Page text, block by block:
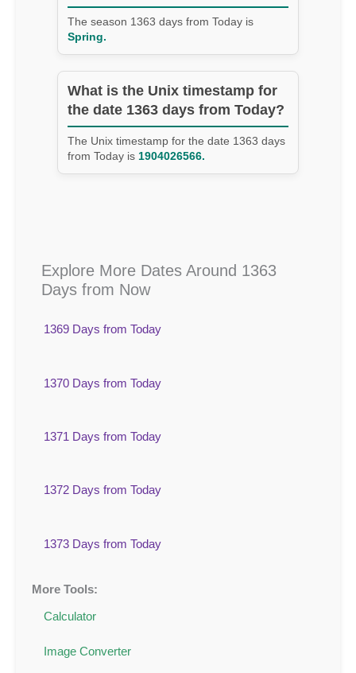
The season 1363 days from Today is
Spring.
What is the Unix timestamp for
the date 1363 days from Today?
The Unix timestamp for the date 1363 days
from Today is 1904026566.
Explore More Dates Around 1363
Days from Now
1369 Days from Today
1370 Days from Today
1371 Days from Today
1372 Days from Today
1373 Days from Today
More Tools:
Calculator
Image Converter